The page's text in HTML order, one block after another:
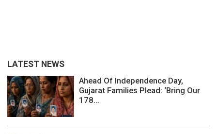
LATEST NEWS
Ahead Of Independence Day,
Gujarat Families Plead: ‘Bring Our
178...